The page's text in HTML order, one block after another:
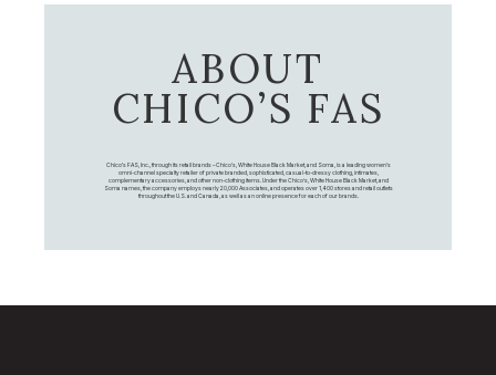
ABOUT
CHICO’S FAS
Chico's FAS, Inc., through its retail brands – Chico's, White House Black Market, and Soma, is a leading women's
omni-channel specialty retailer of private branded, sophisticated, casual-to-dressy clothing, intimates,
complementary accessories, and other non-clothing items. Under the Chico’s, White House Black Market, and
Soma names, the company employs nearly 20,000 Associates, and operates over 1,400 stores and retail outlets
throughout the U.S. and Canada, as well as an online presence for each of our brands.